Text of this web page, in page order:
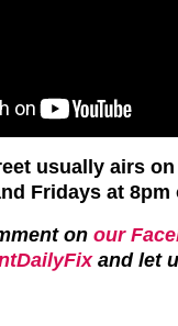
usually airs on
Fridays at 8pm
on our
and let